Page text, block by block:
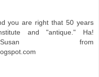
you are right that 50 years
and "antique." Ha!
from